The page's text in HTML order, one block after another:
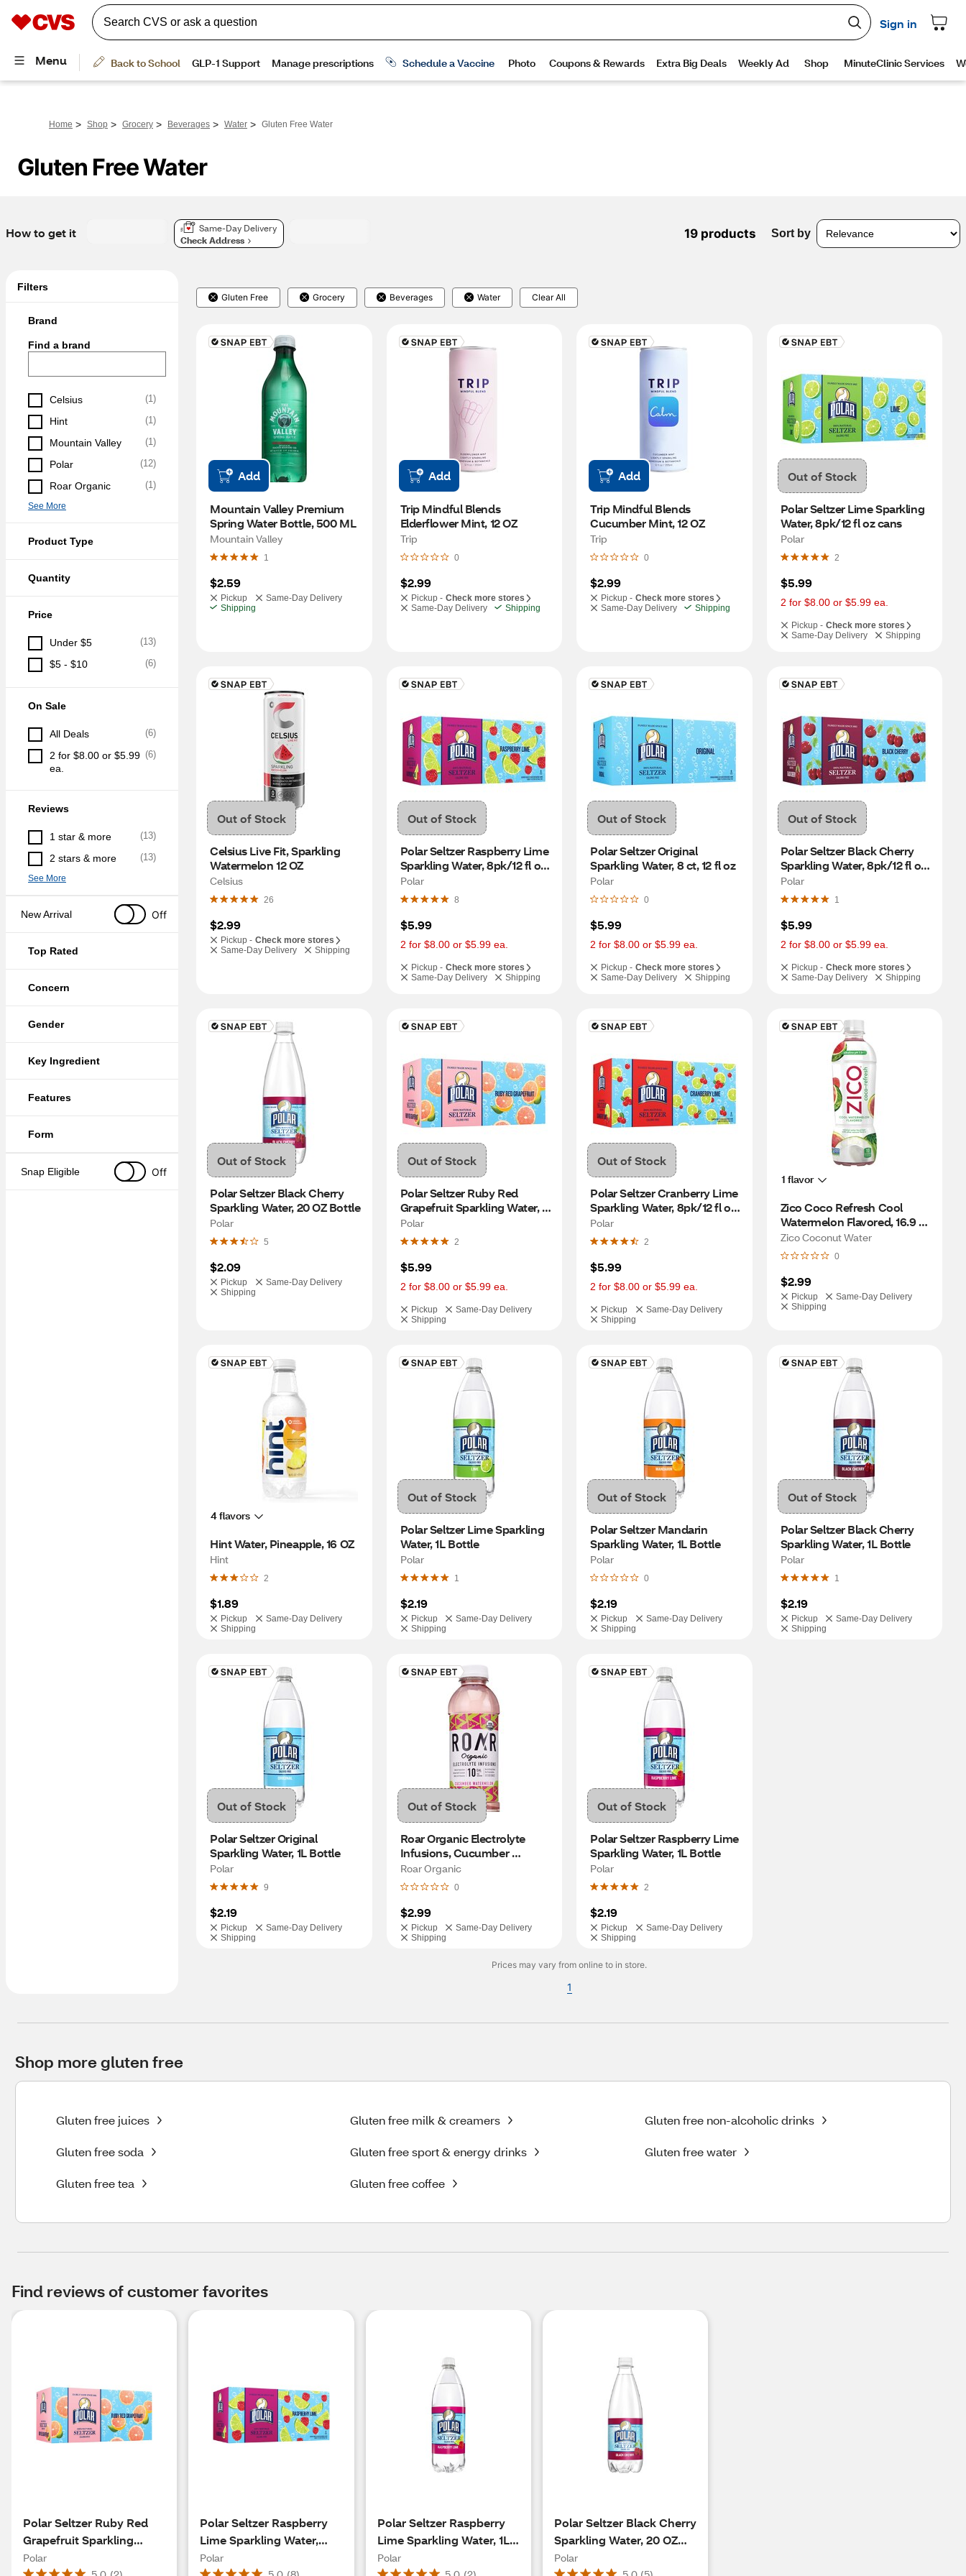
Home > Shop > Grocery > Beverages > Water > Gluten Free Water
Gluten Free Water
How to get it
Same-Day Delivery
Check Address
19 products Sort by
Filters
Brand
Find a brand
Celsius (1)
Hint (1)
Mountain Valley (1)
Polar (12)
Roar Organic (1)
See More
Product Type
Quantity
Price
Under $5 (13)
$5 - $10 (6)
On Sale
All Deals (6)
2 for $8.00 or $5.99
ea.
(6)
Reviews
1 star & more (13)
2 stars & more (13)
See More
New Arrival Off
Top Rated
Concern
Gender
Key Ingredient
Features
Form
Snap Eligible Off
Gluten Free Grocery Beverages Water Clear All
Add
Mountain Valley Premium
Spring Water Bottle, 500 ML
Mountain Valley
1
$2.59
Pickup
Same-Day Delivery
Shipping
Add
Trip Mindful Blends
Elderflower Mint, 12 OZ
Trip
0
$2.99
Pickup - Check more stores
Same-Day Delivery
Shipping
Add
Trip Mindful Blends
Cucumber Mint, 12 OZ
Trip
0
$2.99
Pickup - Check more stores
Same-Day Delivery
Shipping
Out of Stock
Polar Seltzer Lime Sparkling
Water, 8pk/12 fl oz cans
Polar
2
$5.99
2 for $8.00 or $5.99 ea.
Pickup - Check more stores
Same-Day Delivery
Shipping
Out of Stock
Celsius Live Fit, Sparkling
Watermelon 12 OZ
Celsius
26
$2.99
Pickup - Check more stores
Same-Day Delivery
Shipping
Out of Stock
Polar Seltzer Raspberry Lime
Sparkling Water, 8pk/12 fl oz
cans
Polar
8
$5.99
2 for $8.00 or $5.99 ea.
Pickup - Check more stores
Same-Day Delivery
Shipping
Out of Stock
Polar Seltzer Original
Sparkling Water, 8 ct, 12 fl oz
Polar
0
$5.99
2 for $8.00 or $5.99 ea.
Pickup - Check more stores
Same-Day Delivery
Shipping
Out of Stock
Polar Seltzer Black Cherry
Sparkling Water, 8pk/12 fl oz
cans
Polar
1
$5.99
2 for $8.00 or $5.99 ea.
Pickup - Check more stores
Same-Day Delivery
Shipping
Out of Stock
Polar Seltzer Black Cherry
Sparkling Water, 20 OZ Bottle
Polar
5
$2.09
Pickup
Same-Day Delivery
Shipping
Out of Stock
Polar Seltzer Ruby Red
Grapefruit Sparkling Water,
8pk/12 fl oz cans
Polar
2
$5.99
2 for $8.00 or $5.99 ea.
Pickup
Same-Day Delivery
Shipping
Out of Stock
Polar Seltzer Cranberry Lime
Sparkling Water, 8pk/12 fl oz
cans
Polar
2
$5.99
2 for $8.00 or $5.99 ea.
Pickup
Same-Day Delivery
Shipping
1 flavor
Zico Coco Refresh Cool
Watermelon Flavored, 16.9 fl
oz
Zico Coconut Water
0
$2.99
Pickup
Same-Day Delivery
Shipping
4 flavors
Hint Water, Pineapple, 16 OZ
Hint
2
$1.89
Pickup
Same-Day Delivery
Shipping
Out of Stock
Polar Seltzer Lime Sparkling
Water, 1L Bottle
Polar
1
$2.19
Pickup
Same-Day Delivery
Shipping
Out of Stock
Polar Seltzer Mandarin
Sparkling Water, 1L Bottle
Polar
0
$2.19
Pickup
Same-Day Delivery
Shipping
Out of Stock
Polar Seltzer Black Cherry
Sparkling Water, 1L Bottle
Polar
1
$2.19
Pickup
Same-Day Delivery
Shipping
Out of Stock
Polar Seltzer Original
Sparkling Water, 1L Bottle
Polar
9
$2.19
Pickup
Same-Day Delivery
Shipping
Out of Stock
Roar Organic Electrolyte
Infusions, Cucumber
Watermelon 18 OZ
Roar Organic
0
$2.99
Pickup
Same-Day Delivery
Shipping
Out of Stock
Polar Seltzer Raspberry Lime
Sparkling Water, 1L Bottle
Polar
2
$2.19
Pickup
Same-Day Delivery
Shipping
Prices may vary from online to in store.
1
Shop more gluten free
Gluten free juices Gluten free milk & creamers Gluten free non-alcoholic drinks
Gluten free soda Gluten free sport & energy drinks Gluten free water
Gluten free tea Gluten free coffee
Find reviews of customer favorites
Polar Seltzer Ruby Red
Grapefruit Sparkling
Water, 8pk/12 fl oz cans
Polar
Polar Seltzer Raspberry
Lime Sparkling Water,
8pk/12 fl oz cans
Polar
Polar Seltzer Raspberry
Lime Sparkling Water, 1L
Bottle
Polar
Polar Seltzer Black Cherry
Sparkling Water, 20 OZ
Bottle
Polar